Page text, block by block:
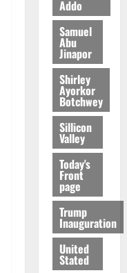
Addo
Samuel
Abu
Jinapor
Shirley
Ayorkor
Botchwey
Sillicon
Valley
Today's
Front
page
Trump
Inauguration
United
Stated